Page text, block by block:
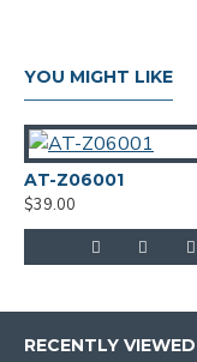
YOU MIGHT LIKE
AT-Z06001
$39.00
RECENTLY VIEWED